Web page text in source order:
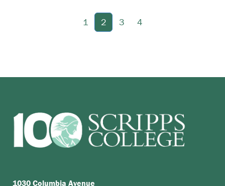
1 2 3 4
1030 Columbia Avenue